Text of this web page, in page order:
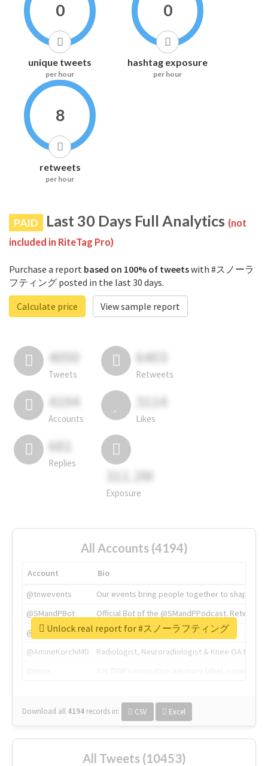
0
unique tweets
per hour
0
hashtag exposure
per hour
8
retweets
per hour
PAID Last 30 Days Full Analytics (not
included in RiteTag Pro)
Purchase a report based on 100% of tweetswith #スノーラ
フティング posted in the last 30 days.
Calculate price
View sample report
4050
Tweets
6403
Retweets
4194
Accounts
3114
Likes
681
Replies
311.2M
Exposure
All Accounts (4194)
Account
Bio
@tnwevents
Our events bring people together to shape the
@SMandPBot
Official Bot of the @SMandPPodcast.
@thenextweb
The heart of tech.
@AmineKorchiMD
Radiologist, Neuroradiologist & Knee OA
Download all 4194 records in: CSV Excel
Unlock real report for #スノーラフティング
All Tweets (10453)